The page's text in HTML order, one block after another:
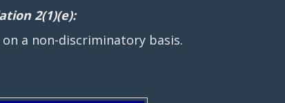
2(1)(e):
non-discriminatory basis.